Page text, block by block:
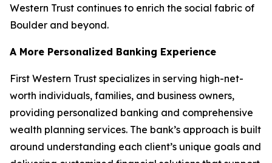
Western Trust continues to enrich the social fabric of
Boulder and beyond.
A More Personalized Banking Experience
First Western Trust specializes in serving high-net-
worth individuals, families, and business owners,
providing personalized banking and comprehensive
wealth planning services. The bank’s approach is built
around understanding each client’s unique goals and